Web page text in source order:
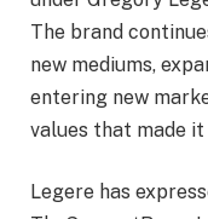
The brand
new mediums,
entering new
values that made
Legere has